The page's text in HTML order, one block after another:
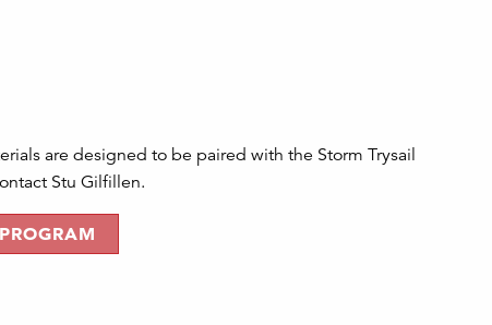
are designed to be paired with the Storm Trysail
Stu Gilfillen.